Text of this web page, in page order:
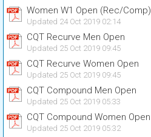
Women W1 Open (Rec/Comp)
Updated 24 Oct 2019 02:14
CQT Recurve Men Open
Updated 25 Oct 2019 09:45
CQT Recurve Women Open
Updated 25 Oct 2019 09:45
CQT Compound Men Open
Updated 25 Oct 2019 05:33
CQT Compound Women Open
Updated 25 Oct 2019 05:32